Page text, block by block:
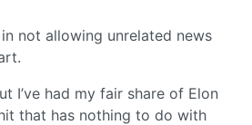
not allowing unrelated news
I’ve had my fair share of Elon
that has nothing to do with